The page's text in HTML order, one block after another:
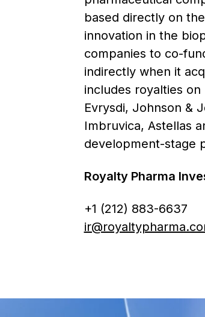
based directly on
innovation in the
companies to co-
indirectly when it
includes royalties on
Evrysdi, Johnson &
Imbruvica, Astellas
development-stage
Royalty Pharma
+1 (212) 883-6637